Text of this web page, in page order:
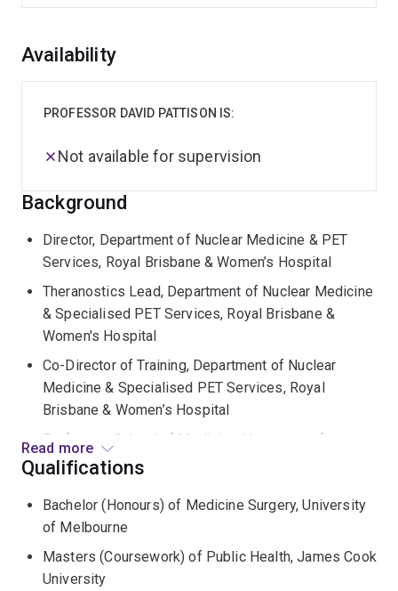
Overview
Background
Director, Department of Nuclear Medicine & PET
Services, Royal Brisbane & Women’s Hospital
Theranostics Lead, Department of Nuclear Medicine
& Specialised PET Services, Royal Brisbane &
Women's Hospital
Co-Director of Training, Department of Nuclear
Medicine & Specialised PET Services, Royal
Brisbane & Women’s Hospital
Professor, School of Medicine, University of
Queensland
David underwent dual specialty training in both
Endocrinology and Nuclear Medicine at Royal
Melbourne Hospital, Austin Hospital and Peter
MacCallum Cancer Centre in Melbourne. He was
Read more
Availability
PROFESSOR DAVID PATTISON IS:
Not available for supervision
Qualifications
Bachelor (Honours) of Medicine Surgery, University
of Melbourne
Masters (Coursework) of Public Health, James Cook
University